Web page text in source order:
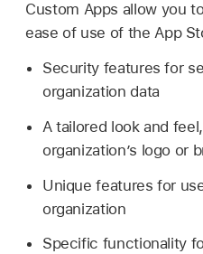
Custom Apps allow you
ease of use of the App
Security features for
organization data
A tailored look and
organization’s logo or
Unique features for
organization
Specific functionality